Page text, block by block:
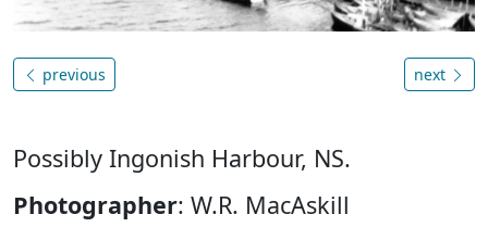
previous next
Possibly Ingonish Harbour, NS.
Photographer: W.R. MacAskill